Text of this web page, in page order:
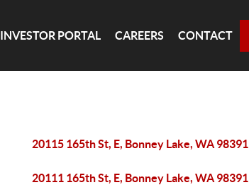
INVESTOR PORTAL CAREERS CONTACT
20115 165th St, E, Bonney Lake, WA 98391
20111 165th St, E, Bonney Lake, WA 98391